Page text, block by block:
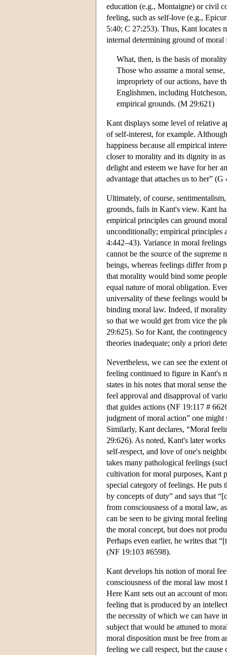
education (e.g., Montaigne) or civil
feeling, such as self-love (e.g.,
5:40; C 27:253). Thus, Kant locates
internal determining ground of
What, then, is the basis of
Those who assume a moral
impropriety of our actions, have
Englishmen, including
empirical grounds. (M 29:621)
Kant displays some level of relative
of self-interest, for example.
happiness because all empirical
closer to morality and its dignity in
delight and esteem we have for her
advantage that attaches us to her” (G
Ultimately, of course,
grounds, fails in Kant's view. Kant
empirical principles can ground
unconditionally; empirical principles
4:442–43). Variance in moral
cannot be the source of the
beings, whereas feelings differ from
that morality would bind some
equal nature of moral obligation.
universality of these feelings would
binding moral law. Indeed, if
so that we would get from vice the
29:625). So for Kant, the
theories inadequate; only a priori
Nevertheless, we can see the extent
feeling continued to figure in Kant's
states in his notes that moral sense
feel approval and disapproval of
that guides actions (NF 19:117 #
judgment of moral action” one
Similarly, Kant declares, “Moral
29:626). As noted, Kant's later
self-respect, and love of one's
takes many pathological feelings
cultivation for moral purposes, Kant
special category of feelings. He
by concepts of duty” and says that
from consciousness of a moral law,
can be seen to be giving moral
the moral concept, but does not
Perhaps even earlier, he writes that
(NF 19:103 #6598).
Kant develops his notion of moral
consciousness of the moral law
Here Kant sets out an account of
feeling that is produced by an
the necessity of which we can have
subject that would be attuned to
moral disposition must be free from
feeling we call respect, but the